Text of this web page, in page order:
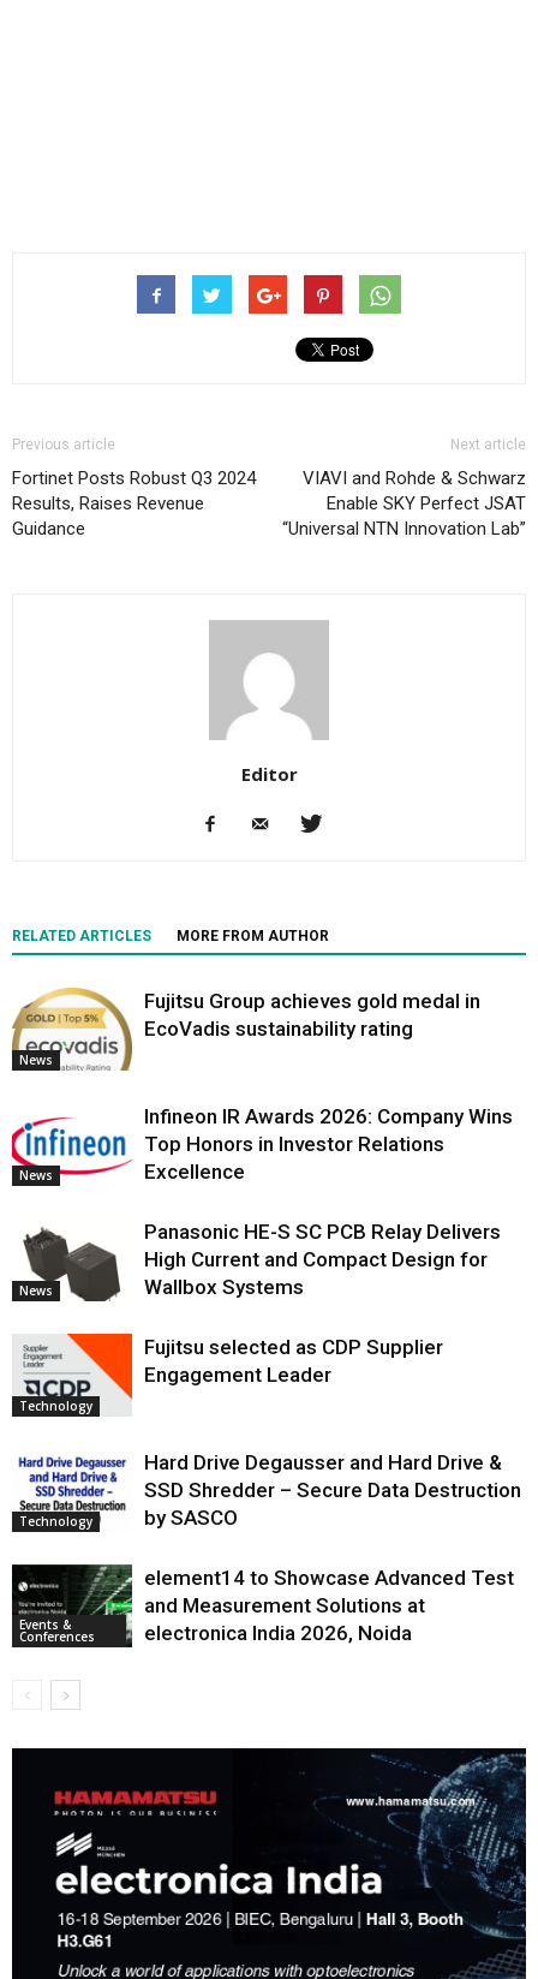
Previous article
Fortinet Posts Robust Q3 2024
Results, Raises Revenue
Guidance
Next article
VIAVI and Rohde & Schwarz
Enable SKY Perfect JSAT
“Universal NTN Innovation Lab”
Editor
RELATED ARTICLES MORE FROM AUTHOR
News
Fujitsu Group achieves gold medal in
EcoVadis sustainability rating
News
Infineon IR Awards 2026: Company Wins
Top Honors in Investor Relations
Excellence
News
Panasonic HE-S SC PCB Relay Delivers
High Current and Compact Design for
Wallbox Systems
Technology
Fujitsu selected as CDP Supplier
Engagement Leader
Technology
Hard Drive Degausser and Hard Drive &
SSD Shredder – Secure Data Destruction
by SASCO
Events &
Conferences
element14 to Showcase Advanced Test
and Measurement Solutions at
electronica India 2026, Noida